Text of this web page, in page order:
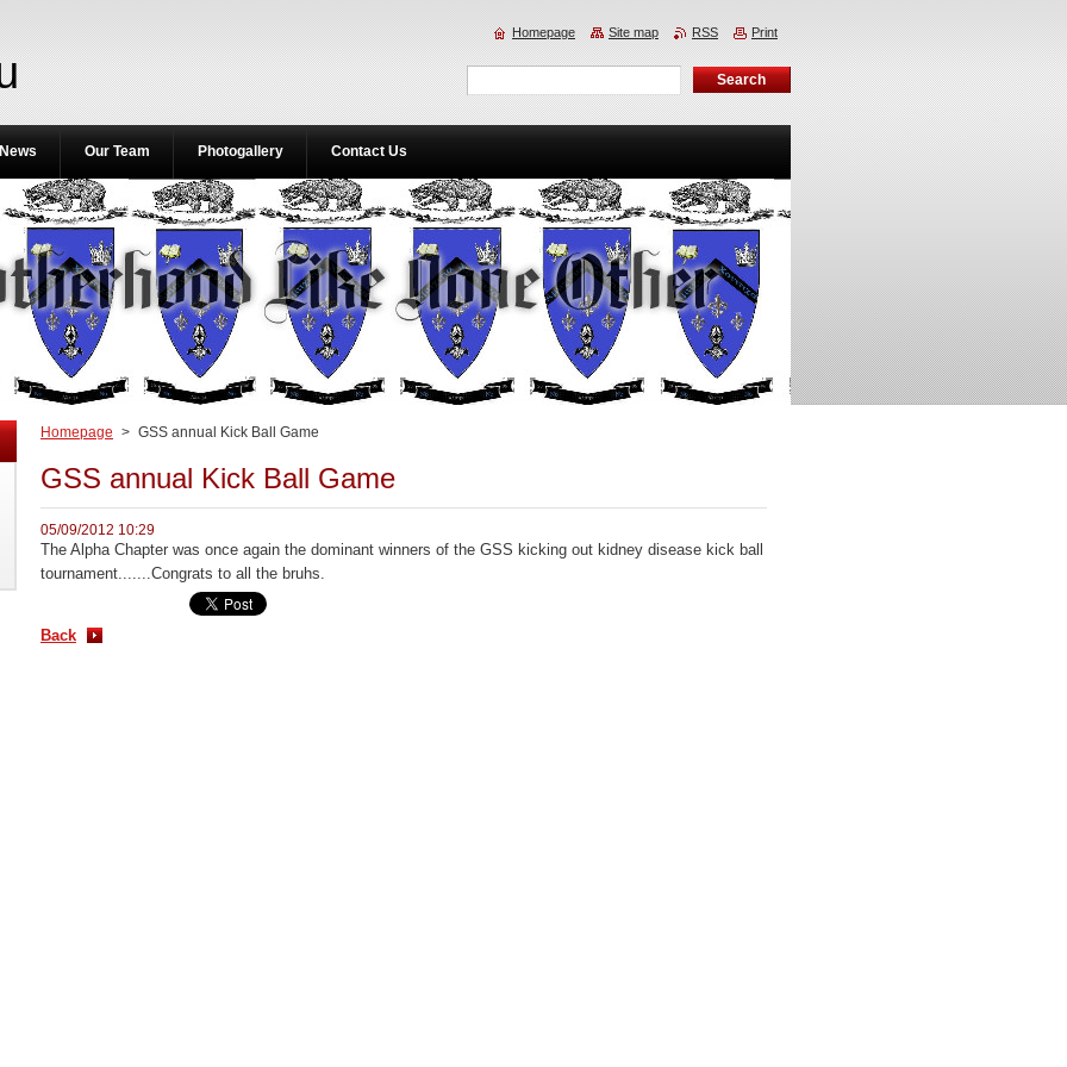
Homepage > GSS annual Kick Ball Game
GSS annual Kick Ball Game
05/09/2012 10:29
The Alpha Chapter was once again the dominant winners of the GSS kicking out kidney disease kick ball
tournament.......Congrats to all the bruhs.
Back
News Our Team Photogallery Contact Us
Homepage Site map RSS Print